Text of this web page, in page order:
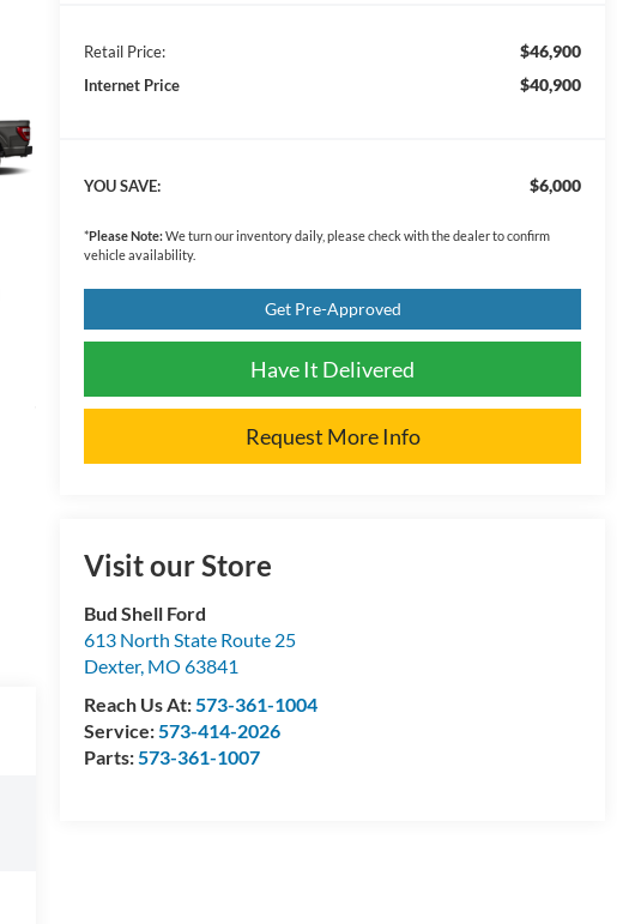
Retail Price: $46,900
Internet Price $40,900
YOU SAVE: $6,000
*Please Note:We turn our inventory daily, please check with the dealer to confirm
vehicle availability.
Get Pre-Approved
Have It Delivered
Request More Info
Visit our Store
Bud Shell Ford
613 North State Route 25
Dexter, MO 63841
Reach Us At: 573-361-1004
Service: 573-414-2026
Parts: 573-361-1007